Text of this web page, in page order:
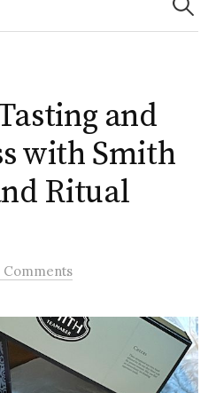
and
with Smith
Ritual
Comments